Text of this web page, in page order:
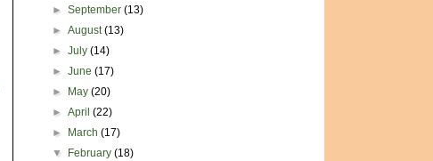
►September(13)
►August(13)
►July(14)
►June(17)
►
May(20)
►April(22)
►
March(17)
▼
February(18)